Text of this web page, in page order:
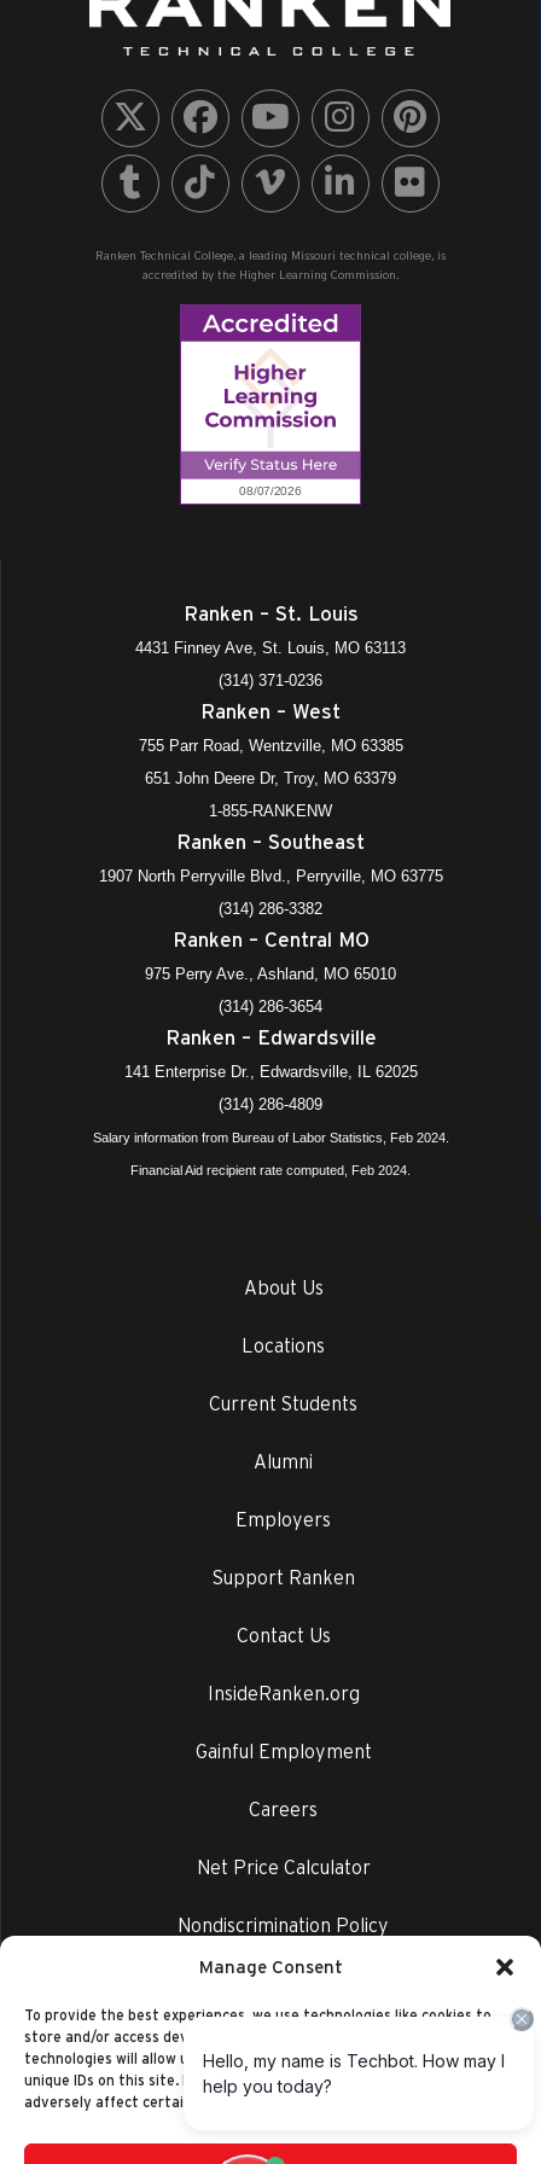
Manage Consent
To provide the best experiences, we use technologies like cookies to
store and/or access device information. Consenting to these
technologies will allow us to process data such as browsing behavior or
unique IDs on this site. Not consenting or withdrawing consent, may
adversely affect certain features and functions.
Ranken Technical College, a leading Missouri technical college, is
accredited by the Higher Learning Commission.
Ranken – St. Louis
4431 Finney Ave, St. Louis, MO 63113
(314) 371-0236
Ranken – West
755 Parr Road, Wentzville, MO 63385
651 John Deere Dr, Troy, MO 63379
1-855-RANKENW
Ranken – Southeast
1907 North Perryville Blvd., Perryville, MO 63775
(314) 286-3382
Ranken – Central MO
975 Perry Ave., Ashland, MO 65010
(314) 286-3654
Ranken – Edwardsville
141 Enterprise Dr., Edwardsville, IL 62025
(314) 286-4809
Salary information from Bureau of Labor Statistics, Feb 2024.
Financial Aid recipient rate computed, Feb 2024.
About Us
Locations
Current Students
Alumni
Employers
Support Ranken
Contact Us
InsideRanken.org
Gainful Employment
Careers
Net Price Calculator
Nondiscrimination Policy
Privacy Policy